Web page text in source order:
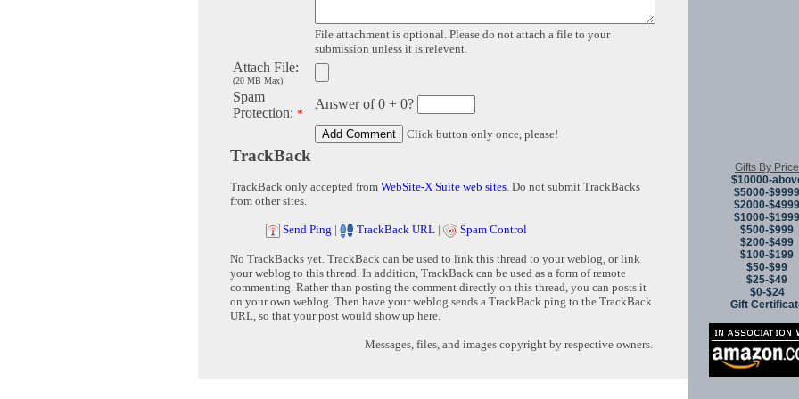
File attachment is optional. Please do not attach a file to your
submission unless it is relevent.
Attach File:
(20 MB Max)
Spam
Protection: *
Answer of 0 + 0?
Click button only once, please!
TrackBack
TrackBack only accepted from WebSite-X Suite web sites. Do not submit TrackBacks
from other sites.
Send Ping | TrackBack URL | Spam Control
No TrackBacks yet. TrackBack can be used to link this thread to your weblog, or link
your weblog to this thread. In addition, TrackBack can be used as a form of remote
commenting. Rather than posting the comment directly on this thread, you can posts it
on your own weblog. Then have your weblog sends a TrackBack ping to the TrackBack
URL, so that your post would show up here.
Messages, files, and images copyright by respective owners.
Gifts By Price
$10000-
$5000-$9999
$2000-$4999
$1000-$1999
$500-$999
$200-$499
$100-$199
$50-$99
$25-$49
$0-$24
Gift